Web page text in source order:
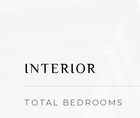
INTERIOR
TOTAL BEDROOMS